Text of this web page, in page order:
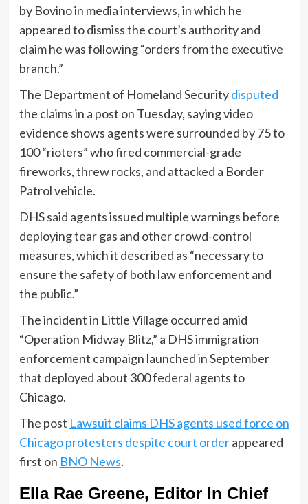
by Bovino in media interviews, in which he
appeared to dismiss the court’s authority and
claim he was following “orders from the executive
branch.”
The Department of Homeland Securitydisputed
the claims in a post on Tuesday, saying video
evidence shows agents were surrounded by 75 to
100 “rioters” who fired commercial-grade
fireworks, threw rocks, and attacked a Border
Patrol vehicle.
DHS said agents issued multiple warnings before
deploying tear gas and other crowd-control
measures, which it described as “necessary to
ensure the safety of both law enforcement and
the public.”
The incident in Little Village occurred amid
“Operation Midway Blitz,” a DHS immigration
enforcement campaign launched in September
that deployed about 300 federal agents to
Chicago.
The post Lawsuit claims DHS agents used force on
Chicago protesters despite court orderappeared
first on BNO News.
Ella Rae Greene, Editor In Chief